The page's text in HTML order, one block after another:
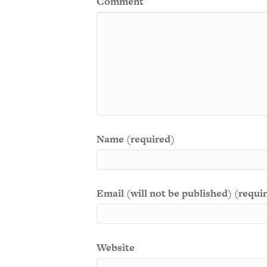
Name (required)
Email (will not be published)
Website